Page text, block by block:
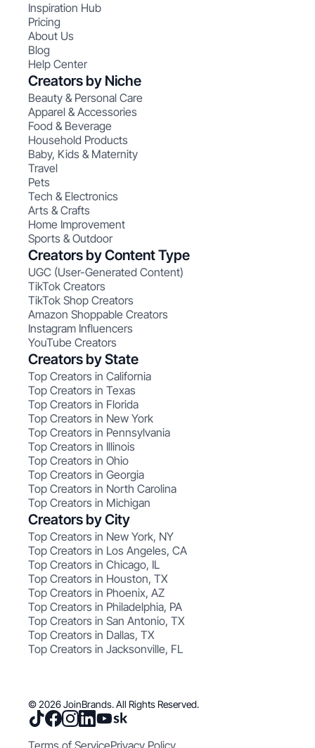
Inspiration Hub
Pricing
About Us
Blog
Help Center
Creators by Niche
Beauty & Personal Care
Apparel & Accessories
Food & Beverage
Household Products
Baby, Kids & Maternity
Travel
Pets
Tech & Electronics
Arts & Crafts
Home Improvement
Sports & Outdoor
Creators by Content Type
UGC (User-Generated Content)
TikTok Creators
TikTok Shop Creators
Amazon Shoppable Creators
Instagram Influencers
YouTube Creators
Creators by State
Top Creators in California
Top Creators in Texas
Top Creators in Florida
Top Creators in New York
Top Creators in Pennsylvania
Top Creators in Illinois
Top Creators in Ohio
Top Creators in Georgia
Top Creators in North Carolina
Top Creators in Michigan
Creators by City
Top Creators in New York, NY
Top Creators in Los Angeles, CA
Top Creators in Chicago, IL
Top Creators in Houston, TX
Top Creators in Phoenix, AZ
Top Creators in Philadelphia, PA
Top Creators in San Antonio, TX
Top Creators in Dallas, TX
Top Creators in Jacksonville, FL
© 2026 JoinBrands. All Rights Reserved.
Terms of ServicePrivacy Policy